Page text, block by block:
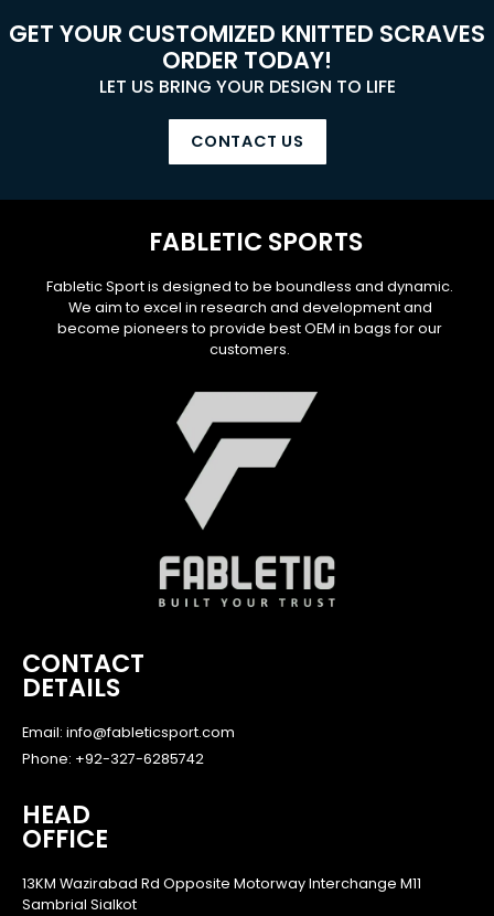
GET YOUR CUSTOMIZED KNITTED SCRAVES
ORDER TODAY!
LET US BRING YOUR DESIGN TO LIFE
CONTACT US
HEAD
OFFICE
13KM Wazirabad Rd Opposite Motorway Interchange M11
Sambrial Sialkot
CONTACT
DETAILS
Email: info@fableticsport.com
Phone: +92-327-6285742
FABLETIC SPORTS
Fabletic Sport is designed to be boundless and dynamic.
We aim to excel in research and development and
become pioneers to provide best OEM in bags for our
customers.